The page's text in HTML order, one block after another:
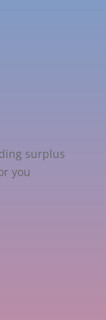
surplus
you